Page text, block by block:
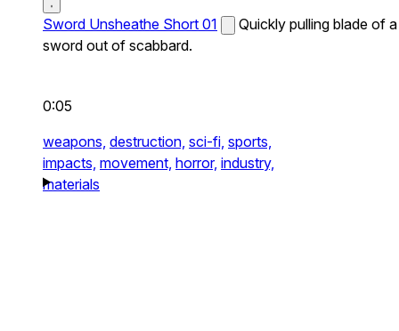
Sword Unsheathe Short 01
Quickly pulling blade of a
sword out of scabbard.
0:05
weapons, destruction, sci-fi, sports,
impacts, movement, horror, industry,
materials